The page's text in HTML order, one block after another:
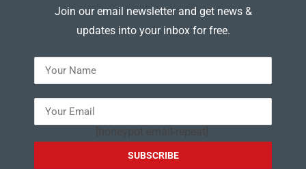
Join our email newsletter and get news &
updates into your inbox for free.
[honeypot email-repeat]